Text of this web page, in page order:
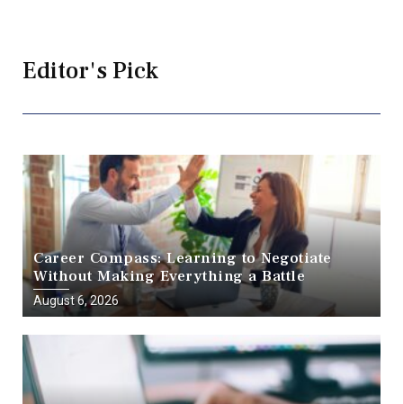
Editor's Pick
Career Compass: Learning to Negotiate
Without Making Everything a Battle
August 6, 2026